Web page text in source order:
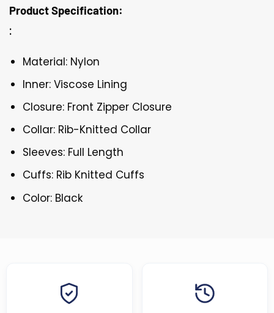
Product Specification:
:
Material: Nylon
Inner: Viscose Lining
Closure: Front Zipper Closure
Collar: Rib-Knitted Collar
Sleeves: Full Length
Cuffs: Rib Knitted Cuffs
Color: Black